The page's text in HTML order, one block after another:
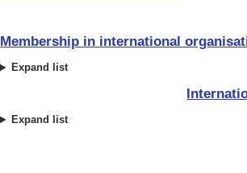
Membership in international
Expand list
Expand list